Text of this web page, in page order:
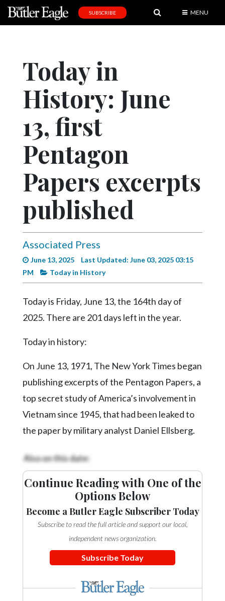
Editorial
Obituaries
Community
Schools
Progress
America250
Videos
Alter
Eagle
Complete
Current
Classifieds
Public
Notices
Marketplace
Contact
Submission
Forms
Facebook
SUBSCRIBE MENU
Today in
History: June
13, first
Pentagon
Papers excerpts
published
Associated Press
June 13, 2025
Last Updated: June 03, 2025 03:15
PM
Today in History
Today is Friday, June 13, the 164th day of
2025. There are 201 days left in the year.
Today in history:
On June 13, 1971, The New York Times began
publishing excerpts of the Pentagon Papers, a
top secret study of America’s involvement in
Vietnam since 1945, that had been leaked to
the paper by military analyst Daniel Ellsberg.
Also on this date:
Continue Reading with One of the
Options Below
Become a Butler Eagle Subscriber Today
Subscribe to read the full article and support our local,
independent news organization.
Subscribe Today